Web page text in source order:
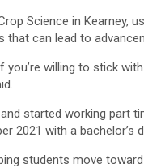
Science in Kearney,
can lead to
willing to stick
started working part
2021 with a bachelor’s
students move